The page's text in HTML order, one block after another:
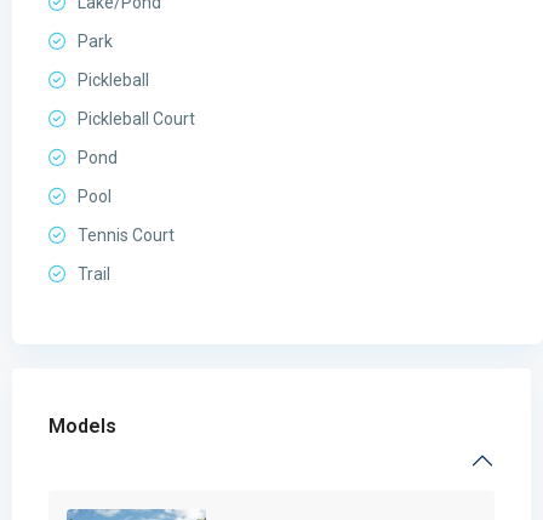
Park
Pickleball
Pickleball Court
Pond
Pool
Tennis Court
Trail
Models